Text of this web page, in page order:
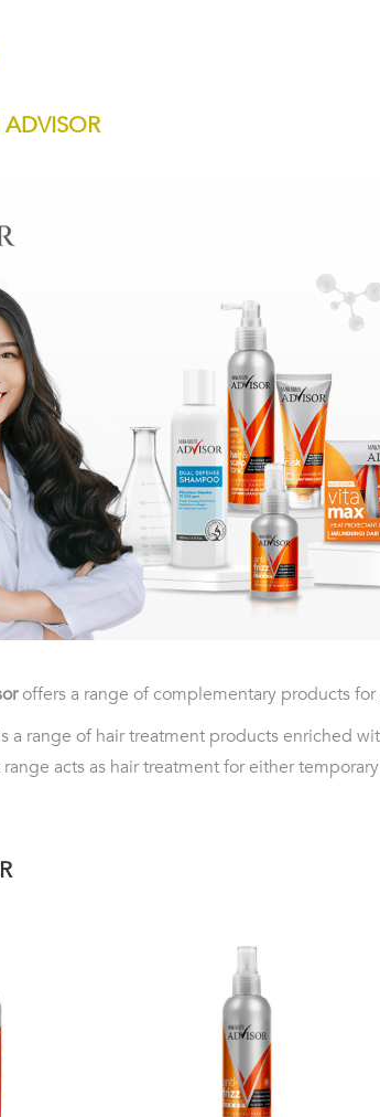
offers a range of complementary products
a range of hair treatment products enriched
acts as hair treatment for either